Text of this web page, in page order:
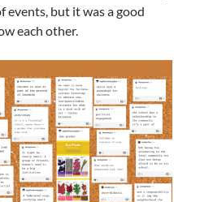
events, but it was a good
each other.